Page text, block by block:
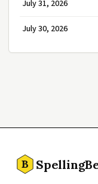
July 31, 2026
July 30, 2026
B